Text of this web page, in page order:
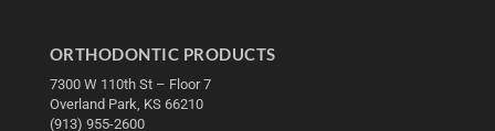
ORTHODONTIC PRODUCTS
7300 W 110th St – Floor 7
Overland Park, KS 66210
(913) 955-2600